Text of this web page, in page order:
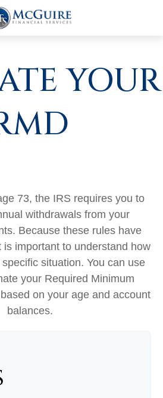
YOUR
73, the IRS requires you to
withdrawals from your
Because these rules have
is important to understand how
situation. You can use
your Required Minimum
on your age and account
balances.